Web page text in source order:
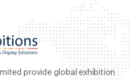
provide global exhibition